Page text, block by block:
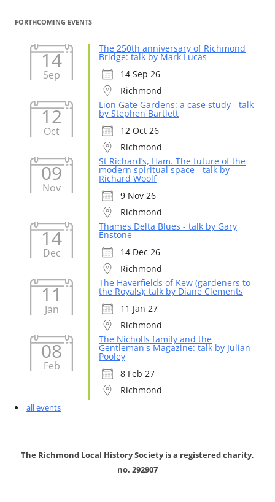
FORTHCOMING EVENTS
14
Sep
The 250th anniversary of Richmond
Bridge: talk by Mark Lucas
14 Sep 26
Richmond
12
Oct
Lion Gate Gardens: a case study - talk
by Stephen Bartlett
12 Oct 26
Richmond
09
Nov
St Richard’s, Ham. The future of the
modern spiritual space - talk by
Richard Woolf
9 Nov 26
Richmond
14
Dec
Thames Delta Blues - talk by Gary
Enstone
14 Dec 26
Richmond
11
Jan
The Haverfields of Kew (gardeners to
the Royals): talk by Diane Clements
11 Jan 27
Richmond
08
Feb
The Nicholls family and the
Gentleman's Magazine: talk by Julian
Pooley
8 Feb 27
Richmond
all events
The Richmond Local History Society is a registered charity,
no. 292907